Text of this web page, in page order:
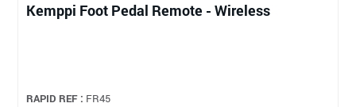
Kemppi Foot Pedal Remote - Wireless
RAPID REF : FR45